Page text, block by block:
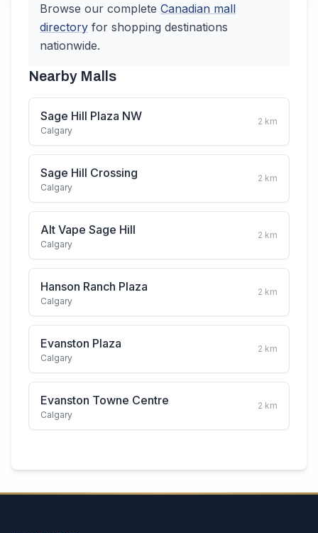
Browse our complete Canadian mall
directory for shopping destinations
nationwide.
Nearby Malls
Sage Hill Plaza NW
Calgary
2 km
Sage Hill Crossing
Calgary
2 km
Alt Vape Sage Hill
Calgary
2 km
Hanson Ranch Plaza
Calgary
2 km
Evanston Plaza
Calgary
2 km
Evanston Towne Centre
Calgary
2 km